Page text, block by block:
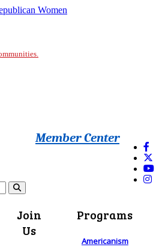
Member Center
Join
Us
Programs
Americanism